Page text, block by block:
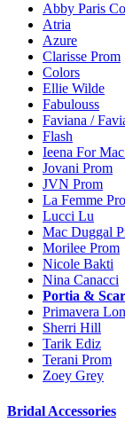
Abby Paris
Atria
Azure
Clarisse Prom
Colors
Ellie Wilde
Fabulouss
Faviana /
Flash
Ieena For
Jovani Prom
JVN Prom
La Femme
Lucci Lu
Mac Duggal
Morilee Prom
Nicole Bakti
Nina Canacci
Portia &
Primavera
Sherri Hill
Tarik Ediz
Terani Prom
Zoey Grey
Bridal Accessories